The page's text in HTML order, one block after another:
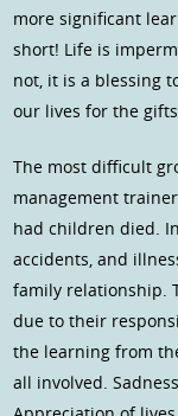
more significant
short! Life is
not, it is a blessing
our lives for the
The most difficult
management
had children died.
accidents, and
family relationship.
due to their
the learning from
all involved.